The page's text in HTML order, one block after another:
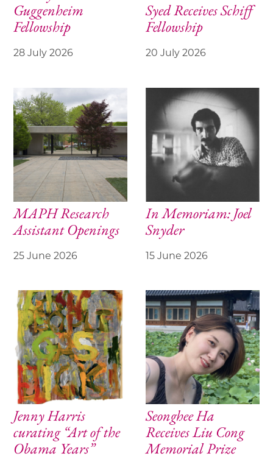
Guggenheim
Fellowship
28 July 2026
Syed Receives Schiff
Fellowship
20 July 2026
MAPH Research
Assistant Openings
25 June 2026
In Memoriam: Joel
Snyder
15 June 2026
Jenny Harris
curating “Art of the
Obama Years”
Seonghee Ha
Receives Liu Cong
Memorial Prize